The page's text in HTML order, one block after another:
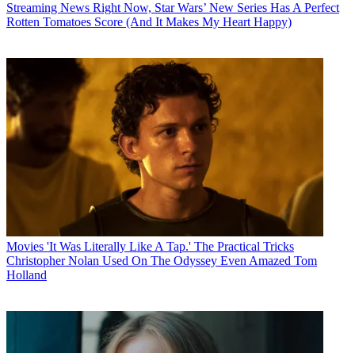
Streaming News Right Now, Star Wars’ New Series Has A Perfect
Rotten Tomatoes Score (And It Makes My Heart Happy)
Movies 'It Was Literally Like A Tap.' The Practical Tricks
Christopher Nolan Used On The Odyssey Even Amazed Tom
Holland